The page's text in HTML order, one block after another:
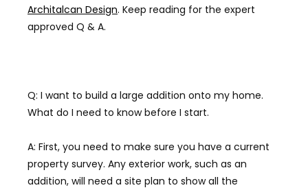
Architalcan Design. Keep reading for the expert
approved Q & A.
Q: I want to build a large addition onto my home.
What do I need to know before I start.
A: First, you need to make sure you have a current
property survey. Any exterior work, such as an
addition, will need a site plan to show all the